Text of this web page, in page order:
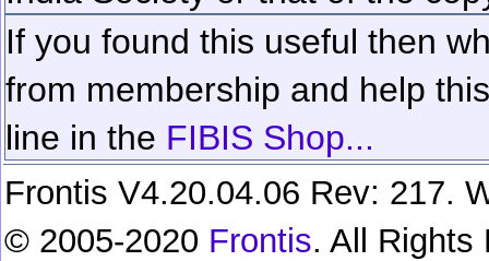
If you found this useful then
from membership and help
line in the FIBIS Shop...
Frontis V4.20.04.06 Rev: 217.
© 2005-2020 Frontis. All Rights